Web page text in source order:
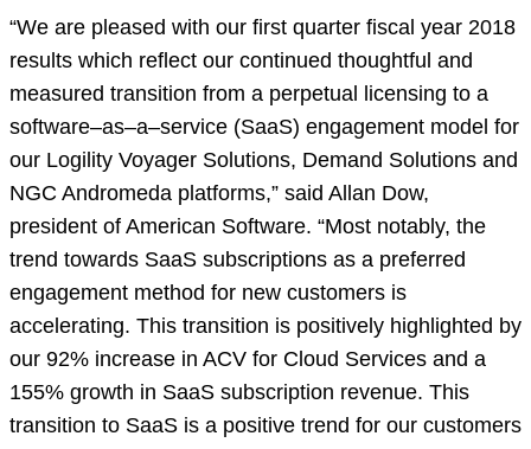
“We are pleased with our first quarter fiscal year 2018
results which reflect our continued thoughtful and
measured transition from a perpetual licensing to a
software–as–a–service (SaaS) engagement model for
our Logility Voyager Solutions, Demand Solutions and
NGC Andromeda platforms,” said Allan Dow,
president of American Software. “Most notably, the
trend towards SaaS subscriptions as a preferred
engagement method for new customers is
accelerating. This transition is positively highlighted by
our 92% increase in ACV for Cloud Services and a
155% growth in SaaS subscription revenue. This
transition to SaaS is a positive trend for our customers